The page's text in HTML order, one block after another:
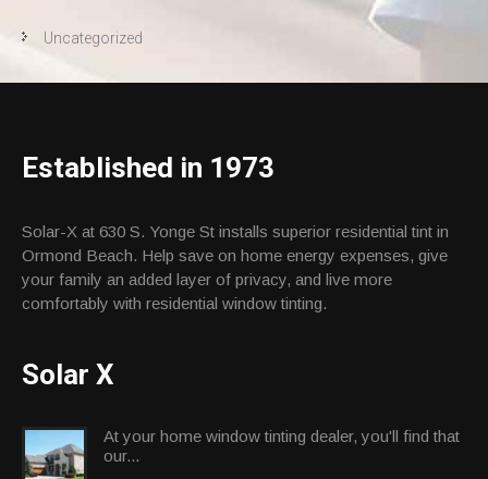
Uncategorized
Established in 1973
Solar-X at 630 S. Yonge St installs superior residential tint in
Ormond Beach. Help save on home energy expenses, give
your family an added layer of privacy, and live more
comfortably with residential window tinting.
Solar X
At your home window tinting dealer, you'll find that
our...